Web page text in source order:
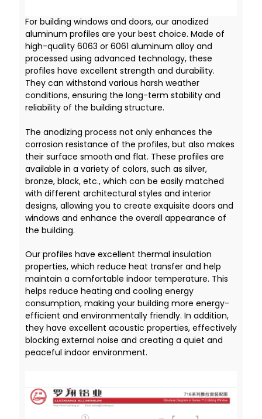
For building windows and doors, our anodized
aluminum profiles are your best choice. Made of
high-quality 6063 or 6061 aluminum alloy and
processed using advanced technology, these
profiles have excellent strength and durability.
They can withstand various harsh weather
conditions, ensuring the long-term stability and
reliability of the building structure.
The anodizing process not only enhances the
corrosion resistance of the profiles, but also makes
their surface smooth and flat. These profiles are
available in a variety of colors, such as silver,
bronze, black, etc., which can be easily matched
with different architectural styles and interior
designs, allowing you to create exquisite doors and
windows and enhance the overall appearance of
the building.
Our profiles have excellent thermal insulation
properties, which reduce heat transfer and help
maintain a comfortable indoor temperature. This
helps reduce heating and cooling energy
consumption, making your building more energy-
efficient and environmentally friendly. In addition,
they have excellent acoustic properties, effectively
blocking external noise and creating a quiet and
peaceful indoor environment.